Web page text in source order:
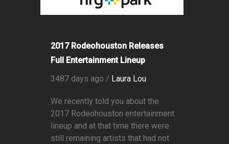
2017 Rodeohouston Releases
Full Entertainment Lineup
3487 days ago / Laura Lou
We recently told you about the
2017 Rodeohouston entertainment
lineup and at that time there were
still remaining artists that had not